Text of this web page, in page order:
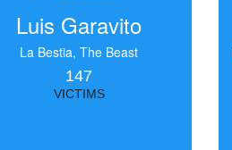
Luis Garavito
La Bestia, The Beast
147
VICTIMS